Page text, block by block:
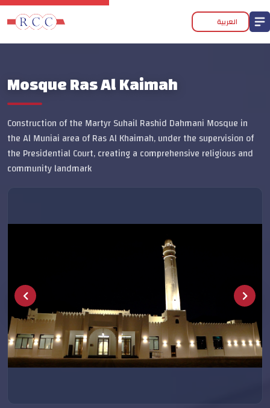
العربية
Mosque Ras Al Kaimah
Construction of the Martyr Suhail Rashid Dahmani Mosque in
the Al Muniai area of Ras Al Khaimah, under the supervision of
the Presidential Court, creating a comprehensive religious and
community landmark